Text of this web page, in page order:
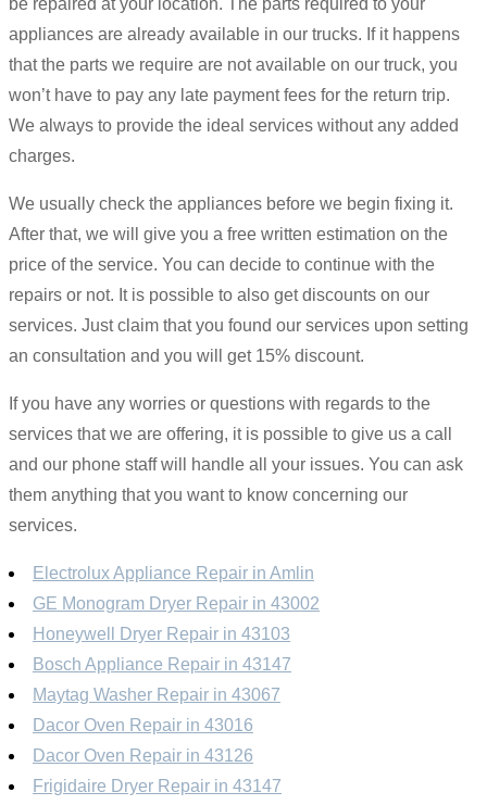
be repaired at your location. The parts required to your
appliances are already available in our trucks. If it happens
that the parts we require are not available on our truck, you
won’t have to pay any late payment fees for the return trip.
We always to provide the ideal services without any added
charges.
We usually check the appliances before we begin fixing it.
After that, we will give you a free written estimation on the
price of the service. You can decide to continue with the
repairs or not. It is possible to also get discounts on our
services. Just claim that you found our services upon setting
an consultation and you will get 15% discount.
If you have any worries or questions with regards to the
services that we are offering, it is possible to give us a call
and our phone staff will handle all your issues. You can ask
them anything that you want to know concerning our
services.
Electrolux Appliance Repair in Amlin
GE Monogram Dryer Repair in 43002
Honeywell Dryer Repair in 43103
Bosch Appliance Repair in 43147
Maytag Washer Repair in 43067
Dacor Oven Repair in 43016
Dacor Oven Repair in 43126
Frigidaire Dryer Repair in 43147